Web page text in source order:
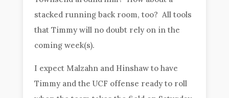
stacked running back room, too? All tools
that Timmy will no doubt rely on in the
coming week(s).
I expect Malzahn and Hinshaw to have
Timmy and the UCF offense ready to roll